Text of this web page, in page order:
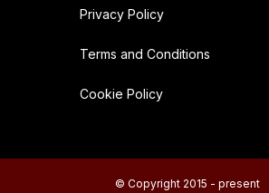
Privacy Policy
Terms and Conditions
Cookie Policy
© Copyright 2015 - present